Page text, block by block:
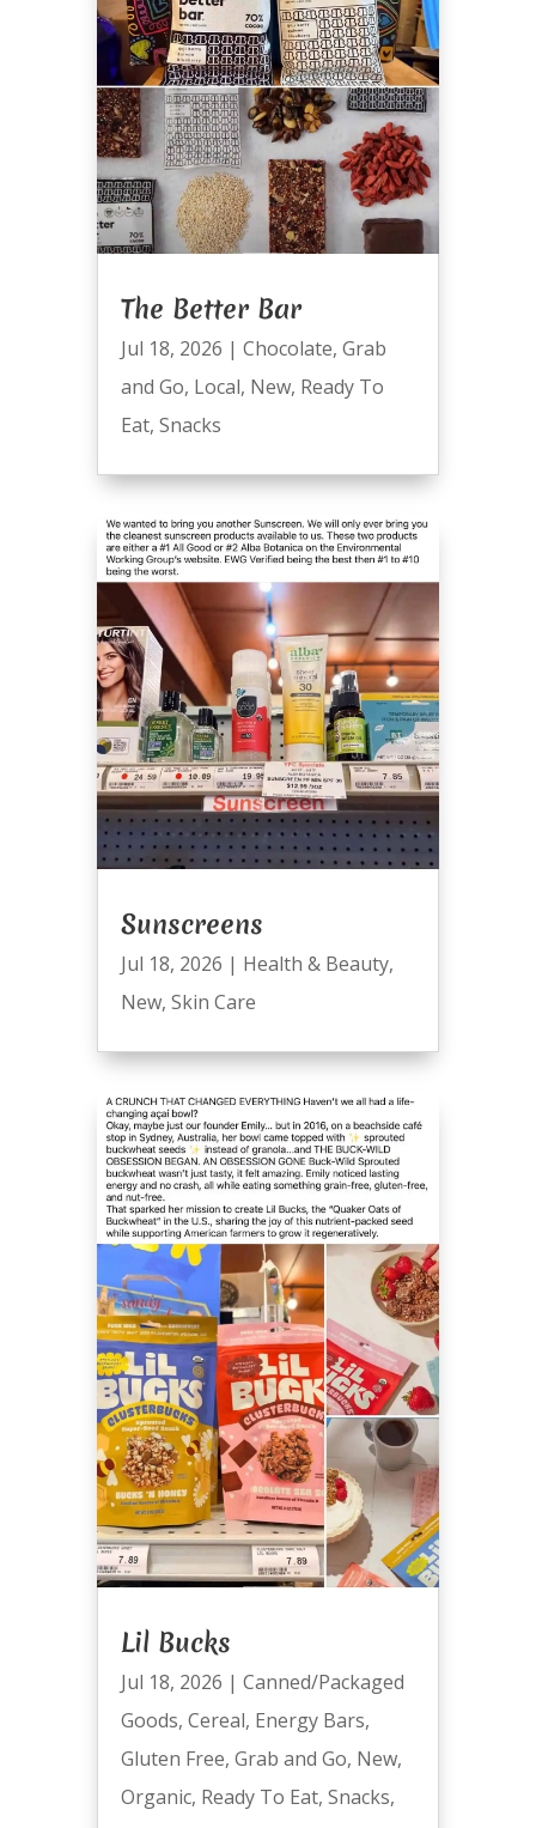
The Better Bar
Jul 18, 2026 | Chocolate, Grab
and Go, Local, New, Ready To
Eat, Snacks
Sunscreens
Jul 18, 2026 | Health & Beauty,
New, Skin Care
Lil Bucks
Jul 18, 2026 | Canned/Packaged
Goods, Cereal, Energy Bars,
Gluten Free, Grab and Go, New,
Organic, Ready To Eat, Snacks,